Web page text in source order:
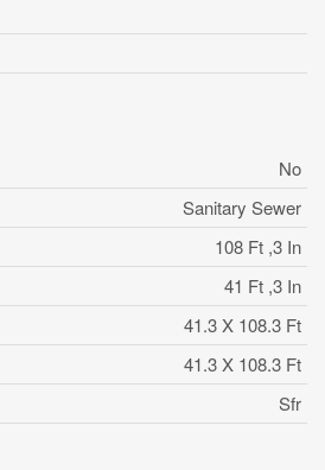
No
Sanitary Sewer
108 Ft ,3 In
41 Ft ,3 In
41.3 X 108.3 Ft
41.3 X 108.3 Ft
Sfr